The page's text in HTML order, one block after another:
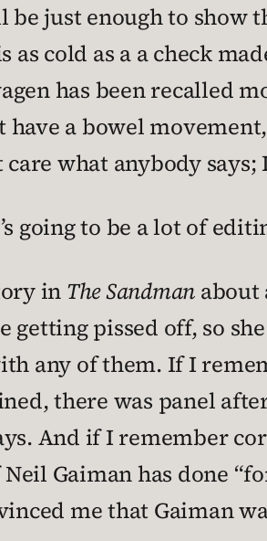
just enough to show
as cold as a a check
has been recalled
have a bowel
care what anybody
going to be a lot of
in The Sandman about
getting pissed off, so
any of them. If I
there was panel
And if I remember
Gaiman has done
me that Gaiman